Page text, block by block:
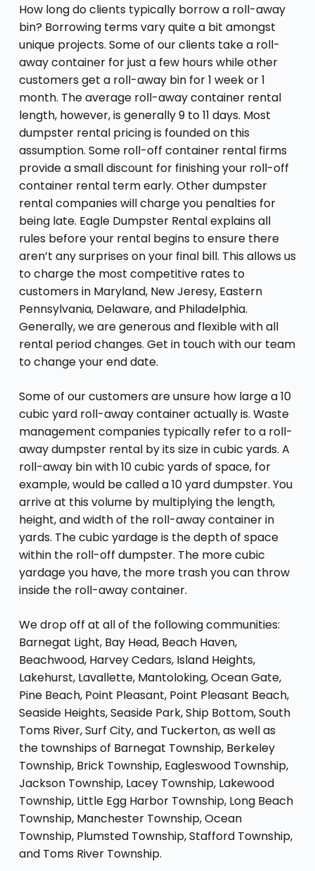
How long do clients typically borrow a roll-away
bin? Borrowing terms vary quite a bit amongst
unique projects. Some of our clients take a roll-
away container for just a few hours while other
customers get a roll-away bin for 1 week or 1
month. The average roll-away container rental
length, however, is generally 9 to 11 days. Most
dumpster rental pricing is founded on this
assumption. Some roll-off container rental firms
provide a small discount for finishing your roll-off
container rental term early. Other dumpster
rental companies will charge you penalties for
being late. Eagle Dumpster Rental explains all
rules before your rental begins to ensure there
aren’t any surprises on your final bill. This allows us
to charge the most competitive rates to
customers in Maryland, New Jeresy, Eastern
Pennsylvania, Delaware, and Philadelphia.
Generally, we are generous and flexible with all
rental period changes. Get in touch with our team
to change your end date.
Some of our customers are unsure how large a 10
cubic yard roll-away container actually is. Waste
management companies typically refer to a roll-
away dumpster rental by its size in cubic yards. A
roll-away bin with 10 cubic yards of space, for
example, would be called a 10 yard dumpster. You
arrive at this volume by multiplying the length,
height, and width of the roll-away container in
yards. The cubic yardage is the depth of space
within the roll-off dumpster. The more cubic
yardage you have, the more trash you can throw
inside the roll-away container.
We drop off at all of the following communities:
Barnegat Light, Bay Head, Beach Haven,
Beachwood, Harvey Cedars, Island Heights,
Lakehurst, Lavallette, Mantoloking, Ocean Gate,
Pine Beach, Point Pleasant, Point Pleasant Beach,
Seaside Heights, Seaside Park, Ship Bottom, South
Toms River, Surf City, and Tuckerton, as well as
the townships of Barnegat Township, Berkeley
Township, Brick Township, Eagleswood Township,
Jackson Township, Lacey Township, Lakewood
Township, Little Egg Harbor Township, Long Beach
Township, Manchester Township, Ocean
Township, Plumsted Township, Stafford Township,
and Toms River Township.